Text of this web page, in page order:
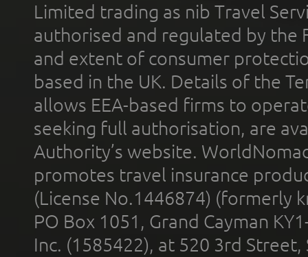
Limited trading as nib Travel
authorised and regulated by the
and extent of consumer
based in the UK. Details of the
allows EEA-based firms to
seeking full authorisation, are
Authority’s website.
promotes travel insurance
(License No.1446874) (formerly
PO Box 1051, Grand Cayman
Inc. (1585422), at 520 3rd